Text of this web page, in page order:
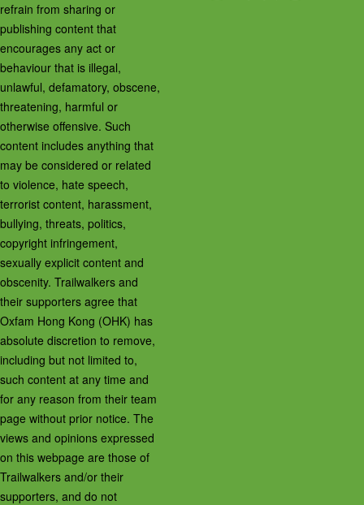
refrain from sharing or
publishing content that
encourages any act or
behaviour that is illegal,
unlawful, defamatory, obscene,
threatening, harmful or
otherwise offensive. Such
content includes anything that
may be considered or related
to violence, hate speech,
terrorist content, harassment,
bullying, threats, politics,
copyright infringement,
sexually explicit content and
obscenity. Trailwalkers and
their supporters agree that
Oxfam Hong Kong (OHK) has
absolute discretion to remove,
including but not limited to,
such content at any time and
for any reason from their team
page without prior notice. The
views and opinions expressed
on this webpage are those of
Trailwalkers and/or their
supporters, and do not